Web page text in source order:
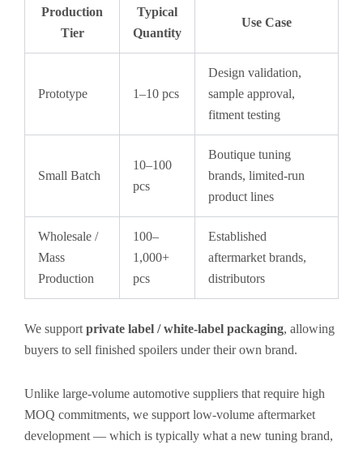
Production
Tier
Typical
Quantity
Use Case
Prototype 1–10 pcs
Design validation,
sample approval,
fitment testing
Small Batch
10–100
pcs
Boutique tuning
brands, limited-run
product lines
Wholesale /
Mass
Production
100–
1,000+
pcs
Established
aftermarket brands,
distributors
We support private label / white-label packaging, allowing
buyers to sell finished spoilers under their own brand.
Unlike large-volume automotive suppliers that require high
MOQ commitments, we support low-volume aftermarket
development — which is typically what a new tuning brand,